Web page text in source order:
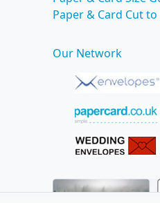
Paper & Card Cut to
Our Network